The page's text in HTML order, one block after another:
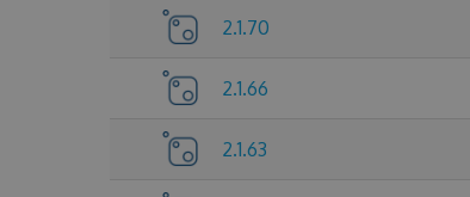
2.1.70
2.1.66
2.1.63